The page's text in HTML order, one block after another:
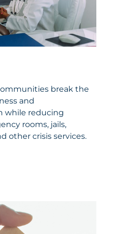
break the
and
while reducing
rooms, jails,
other crisis services.